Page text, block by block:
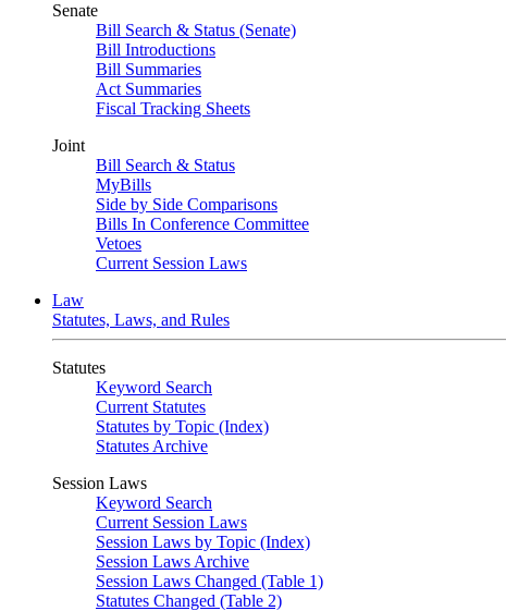
Senate
Bill Search & Status (Senate)
Bill Introductions
Bill Summaries
Act Summaries
Fiscal Tracking Sheets
Joint
Bill Search & Status
MyBills
Side by Side Comparisons
Bills In Conference Committee
Vetoes
Current Session Laws
Law
Statutes, Laws, and Rules
Statutes
Keyword Search
Current Statutes
Statutes by Topic (Index)
Statutes Archive
Session Laws
Keyword Search
Current Session Laws
Session Laws by Topic (Index)
Session Laws Archive
Session Laws Changed (Table 1)
Statutes Changed (Table 2)